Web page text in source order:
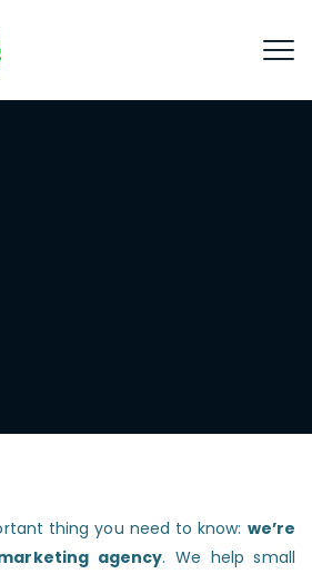
thing you need to know: we’re
agency. We help small